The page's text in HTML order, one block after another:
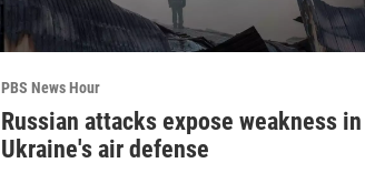
PBS News Hour
Russian attacks expose weakness in
Ukraine's air defense